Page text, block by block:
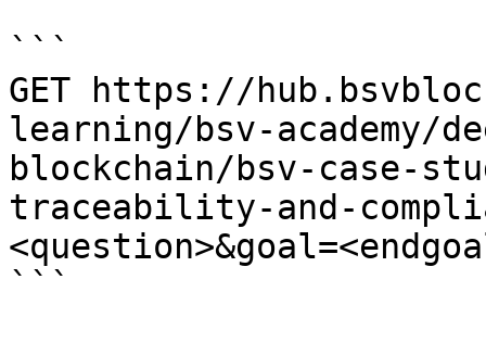
```
GET https://
learning/bsv-academy/
blockchain/bsv-case-
traceability-and-
```